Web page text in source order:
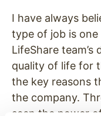
I have always
type of job is
LifeShare
quality of life for
the key reasons
the company.
seen the power